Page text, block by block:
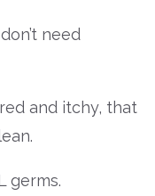
need
and itchy, that
germs.